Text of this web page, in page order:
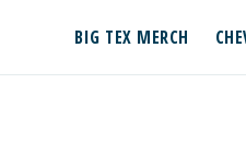
BIG TEX MERCH